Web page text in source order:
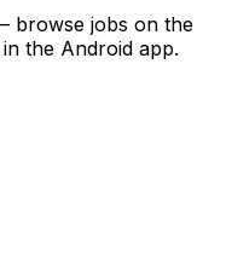
browse jobs on the
the Android app.